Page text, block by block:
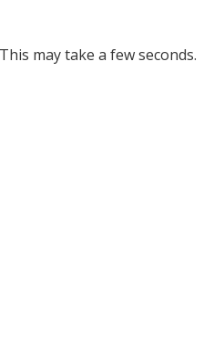
may take a few seconds.